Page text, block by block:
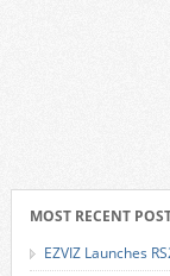
MOST RECENT
EZVIZ Launches